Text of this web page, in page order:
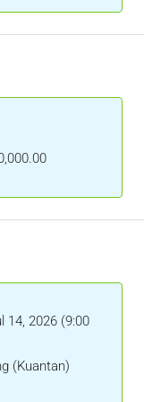
14, 2026 (9:00
(Kuantan)